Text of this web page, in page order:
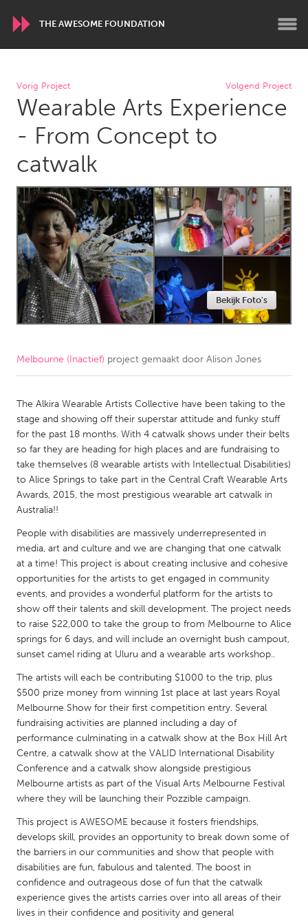
THE AWESOME FOUNDATION
WORLDWIDE
Conservation and Climate
Disability
Dragon Dreaming
ARMENIA
Javakhk
Yerevan
AUSTRALIA
Adelaide
Fleurieu
Lake Mac
Lower Hunter
Newcastle
Sydney
Amherstburg
Kingston
Newmarket
Ottawa
South Shore
Toronto
MALAYSIA
Kuala Lumpur
NETHERLANDS
Leiden
Rotterdam
Utrecht
Qatar
SINGAPORE
Singapore
UNITED KINGDOM
Glasgow
UNITED STATES
Ann Arbor, MI
Austin, TX
Baltimore, MD
Boston, MA
Burlingame-San Mateo, CA
Cass Clay
Chicago, IL
Cleveland, OH
Detroit, MI
Durham, NC
Vorig Project Volgend Project
Wearable Arts Experience
- From Concept to
catwalk
Bekijk Foto's
Melbourne (Inactief) project gemaakt door Alison Jones
The Alkira Wearable Artists Collective have been taking to the
stage and showing off their superstar attitude and funky stuff
for the past 18 months. With 4 catwalk shows under their belts
so far they are heading for high places and are fundraising to
take themselves (8 wearable artists with Intellectual Disabilities)
to Alice Springs to take part in the Central Craft Wearable Arts
Awards, 2015, the most prestigious wearable art catwalk in
Australia!!
People with disabilities are massively underrepresented in
media, art and culture and we are changing that one catwalk
at a time! This project is about creating inclusive and cohesive
opportunities for the artists to get engaged in community
events, and provides a wonderful platform for the artists to
show off their talents and skill development. The project needs
to raise $22,000 to take the group to from Melbourne to Alice
springs for 6 days, and will include an overnight bush campout,
sunset camel riding at Uluru and a wearable arts workshop..
The artists will each be contributing $1000 to the trip, plus
$500 prize money from winning 1st place at last years Royal
Melbourne Show for their first competition entry. Several
fundraising activities are planned including a day of
performance culminating in a catwalk show at the Box Hill Art
Centre, a catwalk show at the VALID International Disability
Conference and a catwalk show alongside prestigious
Melbourne artists as part of the Visual Arts Melbourne Festival
where they will be launching their Pozzible campaign.
This project is AWESOME because it fosters friendships,
develops skill, provides an opportunity to break down some of
the barriers in our communities and show that people with
disabilities are fun, fabulous and talented. The boost in
confidence and outrageous dose of fun that the catwalk
experience gives the artists carries over into all areas of their
lives in their confidence and positivity and general